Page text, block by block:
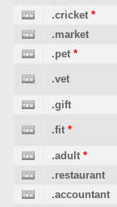
.cricket *
.market
.pet *
.vet
.gift
.fit *
.adult *
.restaurant
.accountant